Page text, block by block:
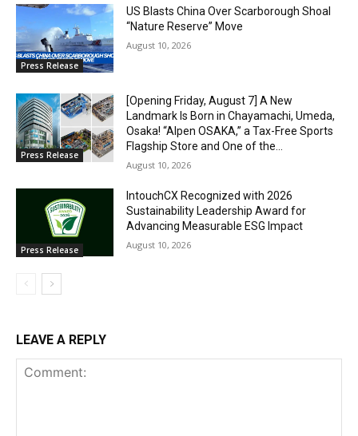
Press Release
US Blasts China Over Scarborough Shoal
“Nature Reserve” Move
August 10, 2026
Press Release
[Opening Friday, August 7] A New
Landmark Is Born in Chayamachi, Umeda,
Osaka! “Alpen OSAKA,” a Tax-Free Sports
Flagship Store and One of the...
August 10, 2026
Press Release
IntouchCX Recognized with 2026
Sustainability Leadership Award for
Advancing Measurable ESG Impact
August 10, 2026
LEAVE A REPLY